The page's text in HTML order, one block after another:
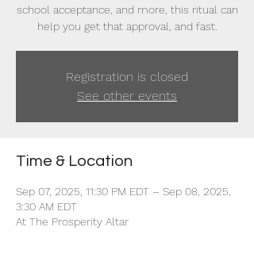
school acceptance, and more, this ritual can
help you get that approval, and fast.
Registration is closed
See other events
Time & Location
Sep 07, 2025, 11:30 PM EDT – Sep 08, 2025,
3:30 AM EDT
At The Prosperity Altar